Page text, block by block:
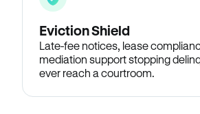
Eviction Shield
Late-fee notices, lease
mediation support stopping
ever reach a courtroom.